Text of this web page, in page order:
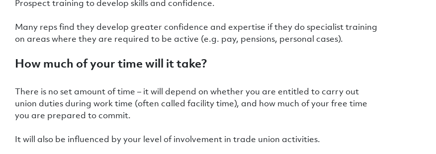
Prospect training to develop skills and confidence.
Many reps find they develop greater confidence and expertise if they do specialist training
on areas where they are required to be active (e.g. pay, pensions, personal cases).
How much of your time will it take?
There is no set amount of time – it will depend on whether you are entitled to carry out
union duties during work time (often called facility time), and how much of your free time
you are prepared to commit.
It will also be influenced by your level of involvement in trade union activities.